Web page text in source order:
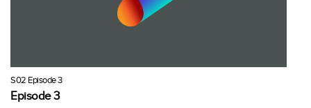
S02 Episode 3
Episode 3